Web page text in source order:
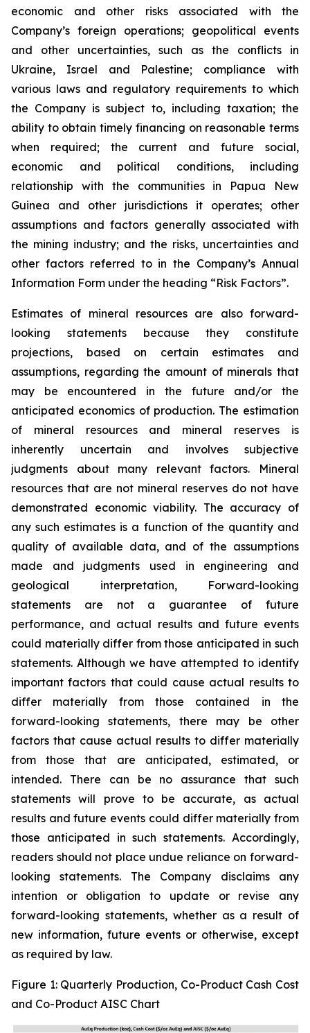
economic and other risks associated with the
Company’s foreign operations; geopolitical events
and other uncertainties, such as the conflicts in
Ukraine, Israel and Palestine; compliance with
various laws and regulatory requirements to which
the Company is subject to, including taxation; the
ability to obtain timely financing on reasonable terms
when required; the current and future social,
economic and political conditions, including
relationship with the communities in Papua New
Guinea and other jurisdictions it operates; other
assumptions and factors generally associated with
the mining industry; and the risks, uncertainties and
other factors referred to in the Company’s Annual
Information Form under the heading “Risk Factors”.
Estimates of mineral resources are also forward-
looking statements because they constitute
projections, based on certain estimates and
assumptions, regarding the amount of minerals that
may be encountered in the future and/or the
anticipated economics of production. The estimation
of mineral resources and mineral reserves is
inherently uncertain and involves subjective
judgments about many relevant factors. Mineral
resources that are not mineral reserves do not have
demonstrated economic viability. The accuracy of
any such estimates is a function of the quantity and
quality of available data, and of the assumptions
made and judgments used in engineering and
geological interpretation, Forward-looking
statements are not a guarantee of future
performance, and actual results and future events
could materially differ from those anticipated in such
statements. Although we have attempted to identify
important factors that could cause actual results to
differ materially from those contained in the
forward-looking statements, there may be other
factors that cause actual results to differ materially
from those that are anticipated, estimated, or
intended. There can be no assurance that such
statements will prove to be accurate, as actual
results and future events could differ materially from
those anticipated in such statements. Accordingly,
readers should not place undue reliance on forward-
looking statements. The Company disclaims any
intention or obligation to update or revise any
forward-looking statements, whether as a result of
new information, future events or otherwise, except
as required by law.
Figure 1:Quarterly Production, Co-Product Cash Cost
and Co-Product AISC Chart